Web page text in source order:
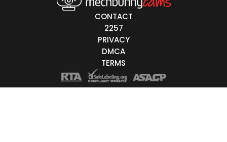
CONTACT
2257
PRIVACY
DMCA
TERMS